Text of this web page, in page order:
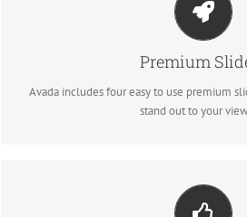
Premium
Avada includes four easy to use premium
stand out to your
MAKE YOUR CONTENT
We include the Layer Slider, Revolution